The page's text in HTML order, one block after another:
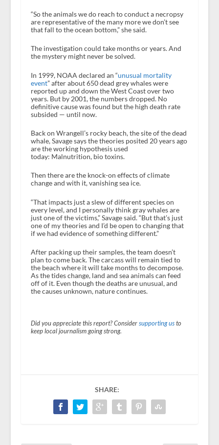
“So the animals we do reach to conduct a necropsy
are representative of the many more we don’t see
that fall to the ocean bottom,” she said.
The investigation could take months or years. And
the mystery might never be solved.
In 1999, NOAA declared an “unusual mortality
event” after about 650 dead grey whales were
reported up and down the West Coast over two
years. But by 2001, the numbers dropped. No
definitive cause was found but the high death rate
subsided — until now.
Back on Wrangell’s rocky beach, the site of the dead
whale, Savage says the theories posited 20 years ago
are the working hypothesis used
today: Malnutrition, bio toxins.
Then there are the knock-on effects of climate
change and with it, vanishing sea ice.
“That impacts just a slew of different species on
every level, and I personally think gray whales are
just one of the victims,” Savage said. “But that’s just
one of my theories and I’d be open to changing that
if we had evidence of something different.”
After packing up their samples, the team doesn’t
plan to come back. The carcass will remain tied to
the beach where it will take months to decompose.
As the tides change, land and sea animals can feed
off of it. Even though the deaths are unusual, and
the causes unknown, nature continues.
Did you appreciate this report? Consider supporting usto
keep local journalism going strong.
SHARE: